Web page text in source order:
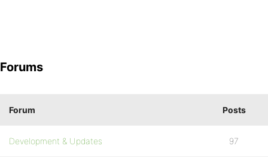
Forums
Forum Posts
Development & Updates 97